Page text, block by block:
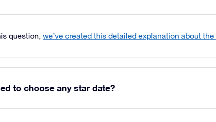
question, we’ve created this detailed explanation about the
to choose any star date?